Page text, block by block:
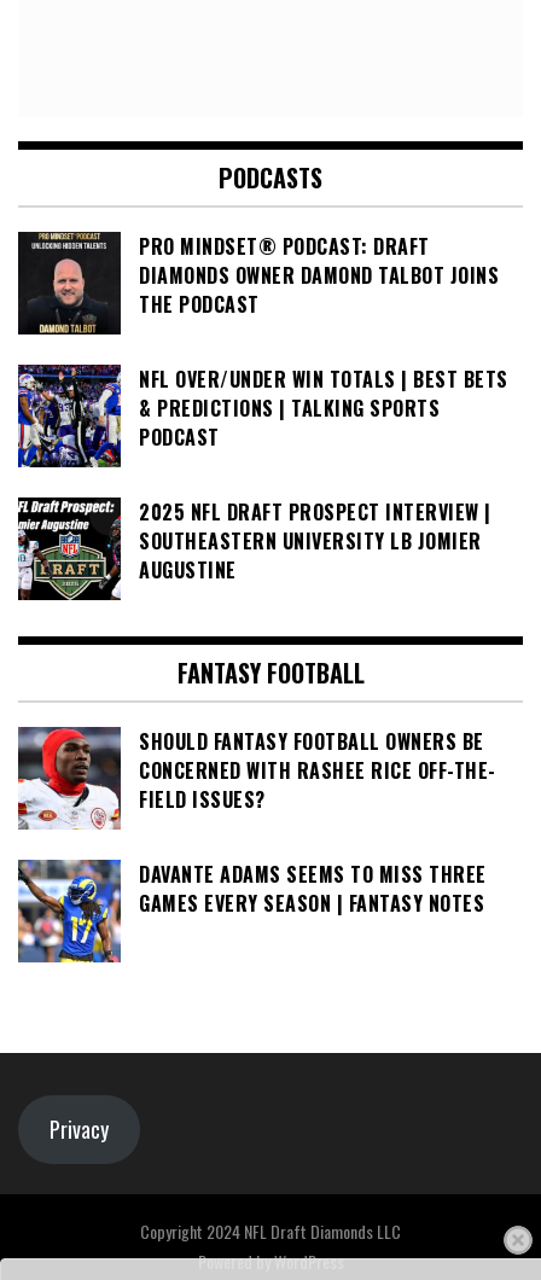
PODCASTS
PRO MINDSET® PODCAST: DRAFT
DIAMONDS OWNER DAMOND TALBOT JOINS
THE PODCAST
NFL OVER/UNDER WIN TOTALS | BEST BETS
& PREDICTIONS | TALKING SPORTS
PODCAST
2025 NFL DRAFT PROSPECT INTERVIEW |
SOUTHEASTERN UNIVERSITY LB JOMIER
AUGUSTINE
FANTASY FOOTBALL
SHOULD FANTASY FOOTBALL OWNERS BE
CONCERNED WITH RASHEE RICE OFF-THE-
FIELD ISSUES?
DAVANTE ADAMS SEEMS TO MISS THREE
GAMES EVERY SEASON | FANTASY NOTES
Privacy
Copyright 2024 NFL Draft Diamonds LLC
Powered byWordPress